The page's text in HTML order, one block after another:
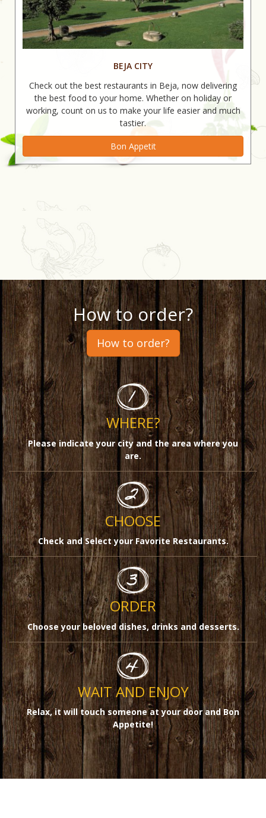
BEJA CITY
Check out the best restaurants in Beja, now delivering
the best food to your home. Whether on holiday or
working, count on us to make your life easier and much
tastier.
Bon Appetit
How to order?
How to order?
WHERE?
Please indicate your city and the area where you
are.
CHOOSE
Check and Select your Favorite Restaurants.
ORDER
Choose your beloved dishes, drinks and desserts.
WAIT AND ENJOY
Relax, it will touch someone at your door and Bon
Appetite!